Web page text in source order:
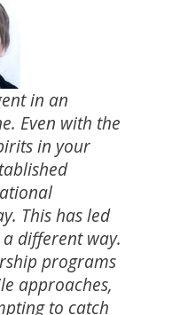
in an
Even with the
in your
This has led
different way.
programs
approaches,
to catch